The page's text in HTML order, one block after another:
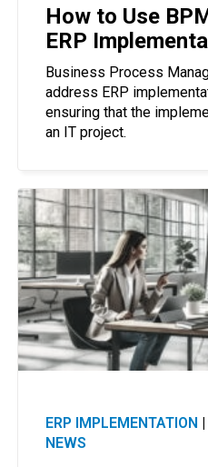
How to Use
ERP
Business Process
address ERP
ensuring that the
an IT project.
ERP IMPLEMENTATION |
NEWS